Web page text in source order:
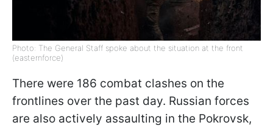
Photo: The General Staff spoke about the situation at the front
(easternforce)
There were 186 combat clashes on the
frontlines over the past day. Russian forces
are also actively assaulting in the Pokrovsk,